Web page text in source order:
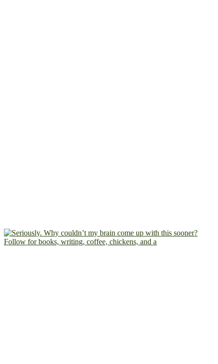
Follow for books, writing, coffee, chickens, and a